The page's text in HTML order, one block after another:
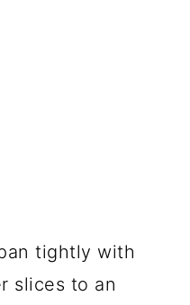
tightly with
slices to an